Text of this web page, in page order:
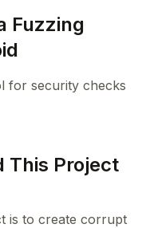
Fuzzing
for security checks
This Project
is to create corrupt